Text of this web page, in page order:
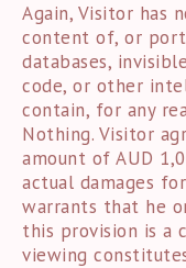
Again, Visitor has
content of, or
databases,
code, or other
contain, for any
Nothing. Visitor
amount of AUD
actual damages
warrants that he
this provision is a
viewing